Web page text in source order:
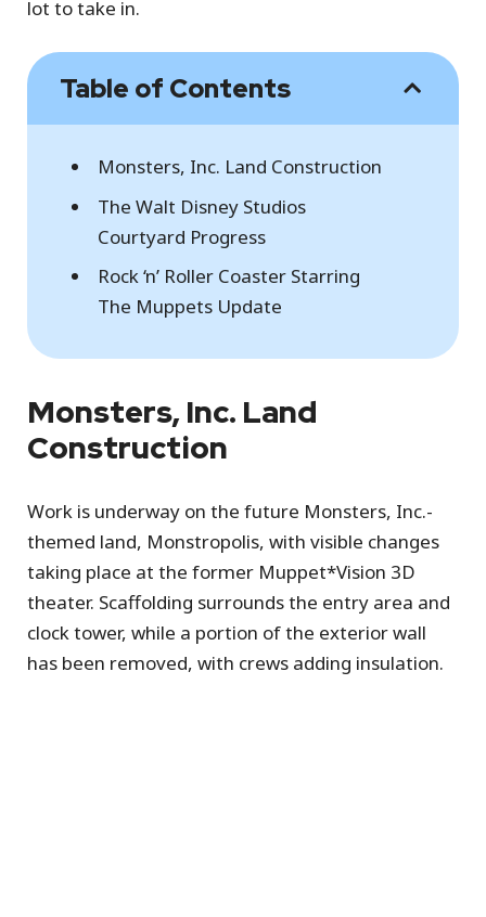
lot to take in.
Table of Contents
Monsters, Inc. Land Construction
The Walt Disney Studios
Courtyard Progress
Rock ‘n’ Roller Coaster Starring
The Muppets Update
Monsters, Inc. Land
Construction
Work is underway on the future Monsters, Inc.-
themed land, Monstropolis, with visible changes
taking place at the former Muppet*Vision 3D
theater. Scaffolding surrounds the entry area and
clock tower, while a portion of the exterior wall
has been removed, with crews adding insulation.